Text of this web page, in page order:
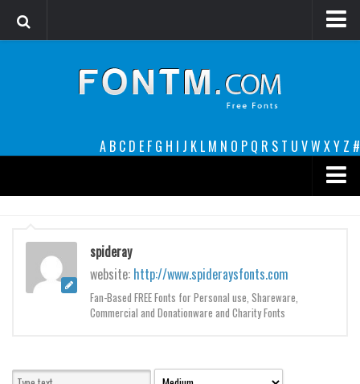
A B C D E F G H I J K L M N O P Q R S T U VW XY Z #
decorative
legible
Script
Modern
spideray
website: http://www.spideraysfonts.com
Fan-Based FREE Fonts for Personal use, Shareware,
Commercial and Donationware and Charity Fonts